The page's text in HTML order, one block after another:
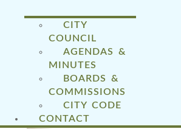
CITY
COUNCIL
AGENDAS &
MINUTES
BOARDS &
COMMISSIONS
CITY CODE
CONTACT